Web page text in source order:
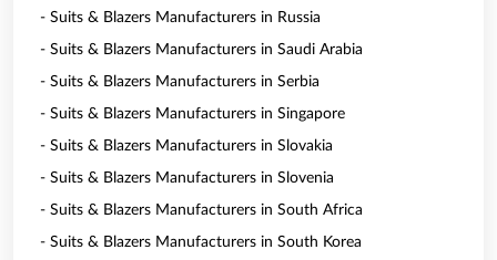
- Suits & Blazers Manufacturers in Russia
- Suits & Blazers Manufacturers in Saudi Arabia
- Suits & Blazers Manufacturers in Serbia
- Suits & Blazers Manufacturers in Singapore
- Suits & Blazers Manufacturers in Slovakia
- Suits & Blazers Manufacturers in Slovenia
- Suits & Blazers Manufacturers in South Africa
- Suits & Blazers Manufacturers in South Korea